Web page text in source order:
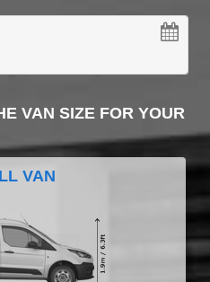
VAN SIZE FOR YOUR
VAN